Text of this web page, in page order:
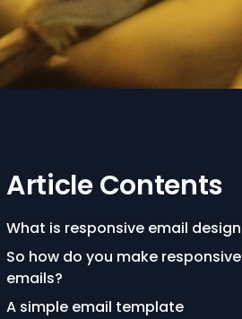
Article Contents
What is responsive email design
So how do you make responsive
emails?
A simple email template